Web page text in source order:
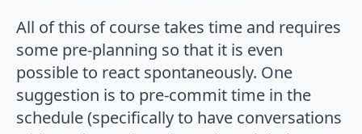
All of this of course takes time and requires
some pre-planning so that it is even
possible to react spontaneously. One
suggestion is to pre-commit time in the
schedule (specifically to have conversations